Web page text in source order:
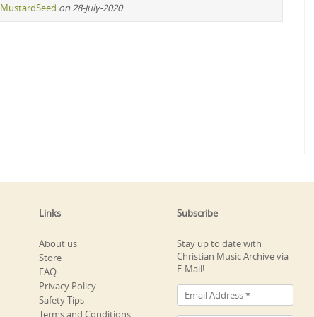
MustardSeed on 28-July-2020
Links
About us
Store
FAQ
Privacy Policy
Safety Tips
Terms and Conditions
Subscribe
Stay up to date with
Christian Music Archive via
E-Mail!